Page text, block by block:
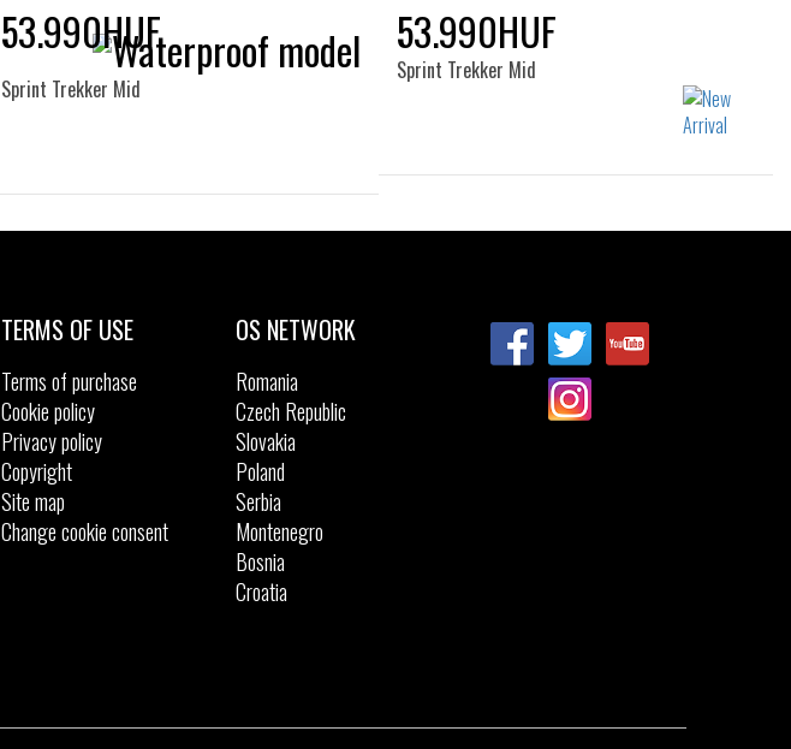
Sizes:
53.990HUF
Sprint Trekker Mid
Sizes:
53.990HUF
Sprint Trekker Mid
TERMS OF USE
Terms of purchase
Cookie policy
Privacy policy
Copyright
Site map
Change cookie consent
OS NETWORK
Romania
Czech Republic
Slovakia
Poland
Serbia
Montenegro
Bosnia
Croatia